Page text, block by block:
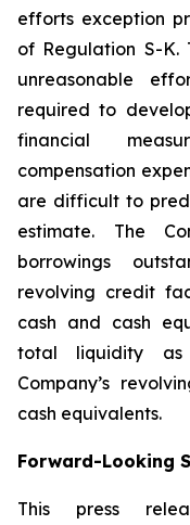
efforts exception
of Regulation S-K.
unreasonable
required to
financial
compensation
are difficult to
estimate. The
borrowings
revolving credit
cash and cash
total liquidity
Company’s
cash equivalents.
Forward-Looking
This press